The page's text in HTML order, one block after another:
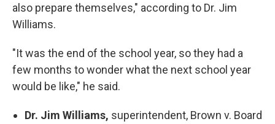
also prepare themselves," according to Dr. Jim
Williams.
"It was the end of the school year, so they had a
few months to wonder what the next school year
would be like," he said.
Dr. Jim Williams, superintendent, Brown v. Board